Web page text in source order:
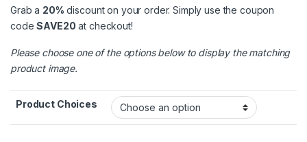
Grab a 20% discount on your order. Simply use the coupon
codeSAVE20 at checkout!
Please choose one of the options below to display the matching
product image.
Product Choices